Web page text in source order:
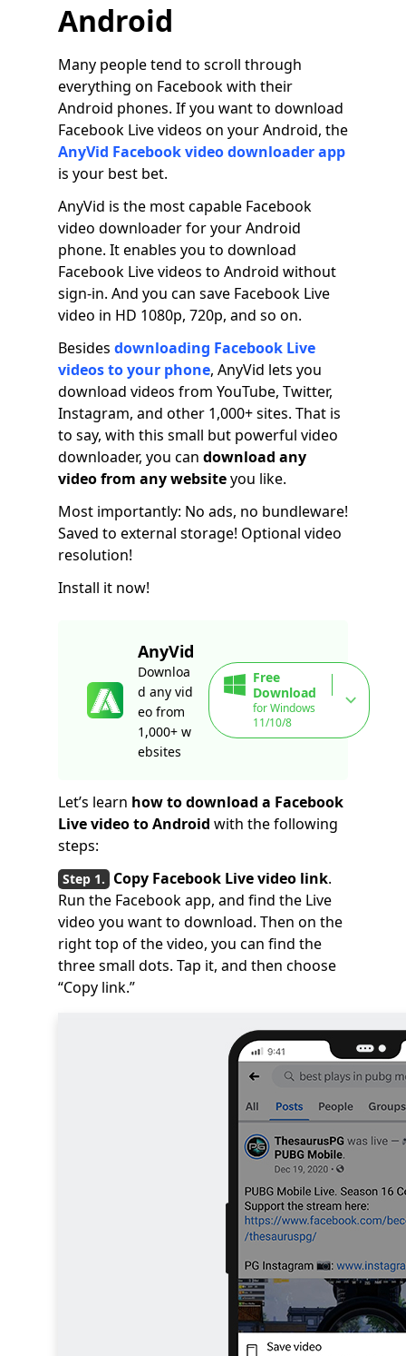
Android
Many people tend to scroll through
everything on Facebook with their
Android phones. If you want to download
Facebook Live videos on your Android, the
AnyVid Facebook video downloader app
is your best bet.
AnyVid is the most capable Facebook
video downloader for your Android
phone. It enables you to download
Facebook Live videos to Android without
sign-in. And you can save Facebook Live
video in HD 1080p, 720p, and so on.
Besides downloading Facebook Live
videos to your phone, AnyVid lets you
download videos from YouTube, Twitter,
Instagram, and other 1,000+ sites. That is
to say, with this small but powerful video
downloader, you can download any
video from any websiteyou like.
Most importantly: No ads, no bundleware!
Saved to external storage! Optional video
resolution!
Install it now!
AnyVid
Downloa
d any vid
eo from
1,000+ w
ebsites
Free
Download
for Windows
11/10/8
Let’s learn how to download a Facebook
Live video to Android with the following
steps:
Copy Facebook Live video link.
Run the Facebook app, and find the Live
video you want to download. Then on the
right top of the video, you can find the
three small dots. Tap it, and then choose
“Copy link.”